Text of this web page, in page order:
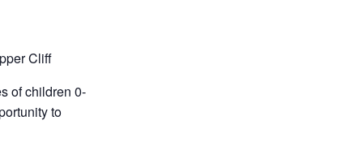
Cliff
of children 0-
to